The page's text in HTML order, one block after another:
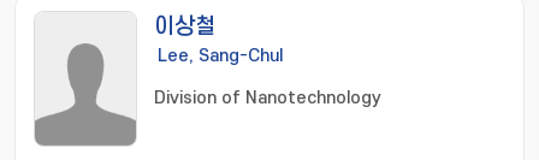
이상철
Lee, Sang-Chul
Division of Nanotechnology